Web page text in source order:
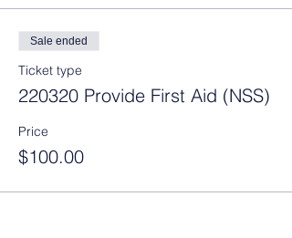
Sale ended
Ticket type
220320 Provide First Aid (NSS)
Price
$100.00